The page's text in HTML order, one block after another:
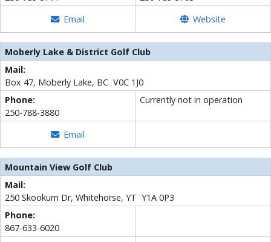
Email
Website
Moberly Lake & District Golf Club
Mail:
Box 47, Moberly Lake, BC V0C 1J0
Phone:
250-788-3880
Currently not in operation
Email
Mountain View Golf Club
Mail:
250 Skookum Dr, Whitehorse, YT Y1A 0P3
Phone:
867-633-6020